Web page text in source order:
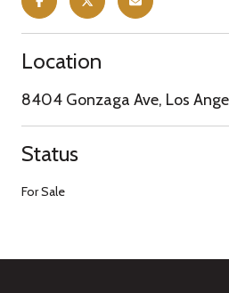
Location
8404 Gonzaga Ave, Los
Status
For Sale